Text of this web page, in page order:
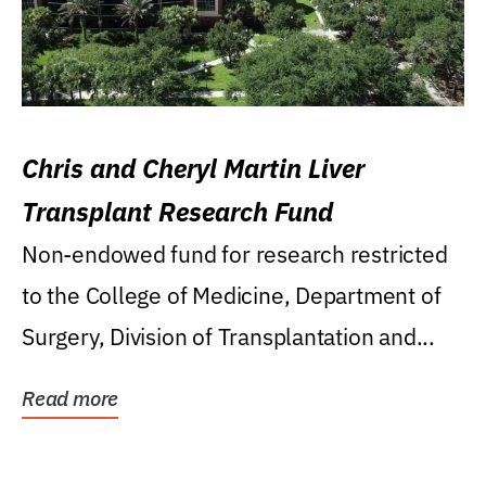
Chris and Cheryl Martin Liver
Transplant Research Fund
Non-endowed fund for research restricted
to the College of Medicine, Department of
Surgery, Division of Transplantation and...
Read more